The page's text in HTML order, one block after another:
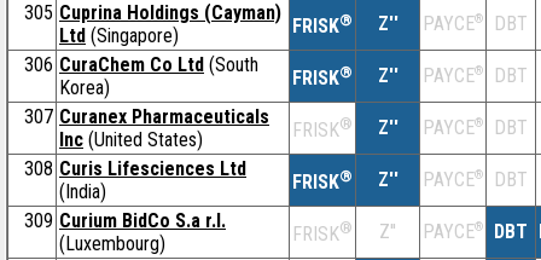
305 Cuprina Holdings (Cayman)
Ltd (Singapore) FRISK® Z'' PAYCE®
DBT
306 CuraChem Co Ltd (South
Korea)
FRISK® Z'' PAYCE®
DBT
307 Curanex Pharmaceuticals
Inc (United States) FRISK® Z'' PAYCE®
DBT
308 Curis Lifesciences Ltd
(India)
FRISK® Z'' PAYCE®
DBT
309 Curium BidCo S.a r.l.
(Luxembourg)
FRISK® Z'' PAYCE® DBT